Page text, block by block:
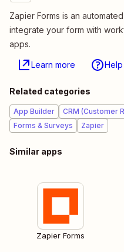
Zapier Forms is an
integrate your form with
apps.
Learn more Help
Related categories
App Builder
CRM (Customer
Forms & Surveys
Zapier
Similar apps
Zapier Forms